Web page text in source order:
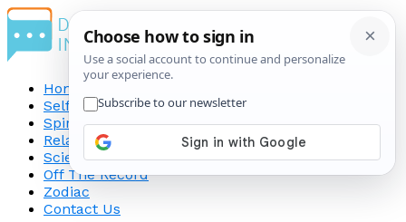
Home
Self-Improvement
Spirituality
Relationship
Science
Off The Record
Zodiac
Contact Us